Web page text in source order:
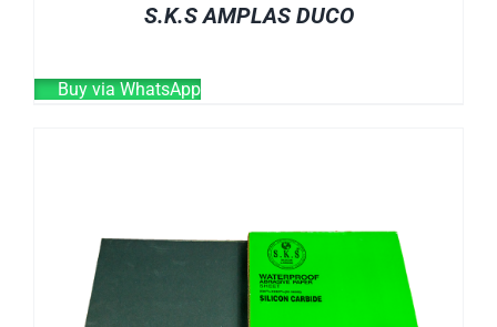
S.K.S AMPLAS DUCO
Buy via WhatsApp